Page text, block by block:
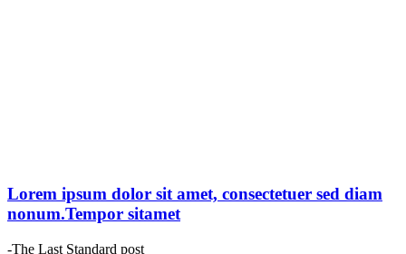
Lorem ipsum dolor sit amet, consectetuer sed diam
nonum.Tempor sitamet
-The Last Standard post